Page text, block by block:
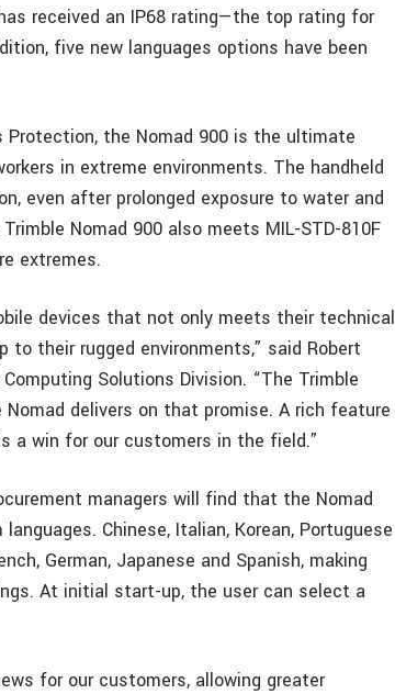
received an IP68 rating—the top rating for
five new languages options have been
the Nomad 900 is the ultimate
in extreme environments. The handheld
even after prolonged exposure to water and
Nomad 900 also meets MIL-STD-810F
extremes.
devices that not only meets their technical
their rugged environments,” said Robert
Solutions Division. “The Trimble
delivers on that promise. A rich feature
a win for our customers in the field.”
managers will find that the Nomad
Chinese, Italian, Korean, Portuguese
German, Japanese and Spanish, making
At initial start-up, the user can select a
for our customers, allowing greater